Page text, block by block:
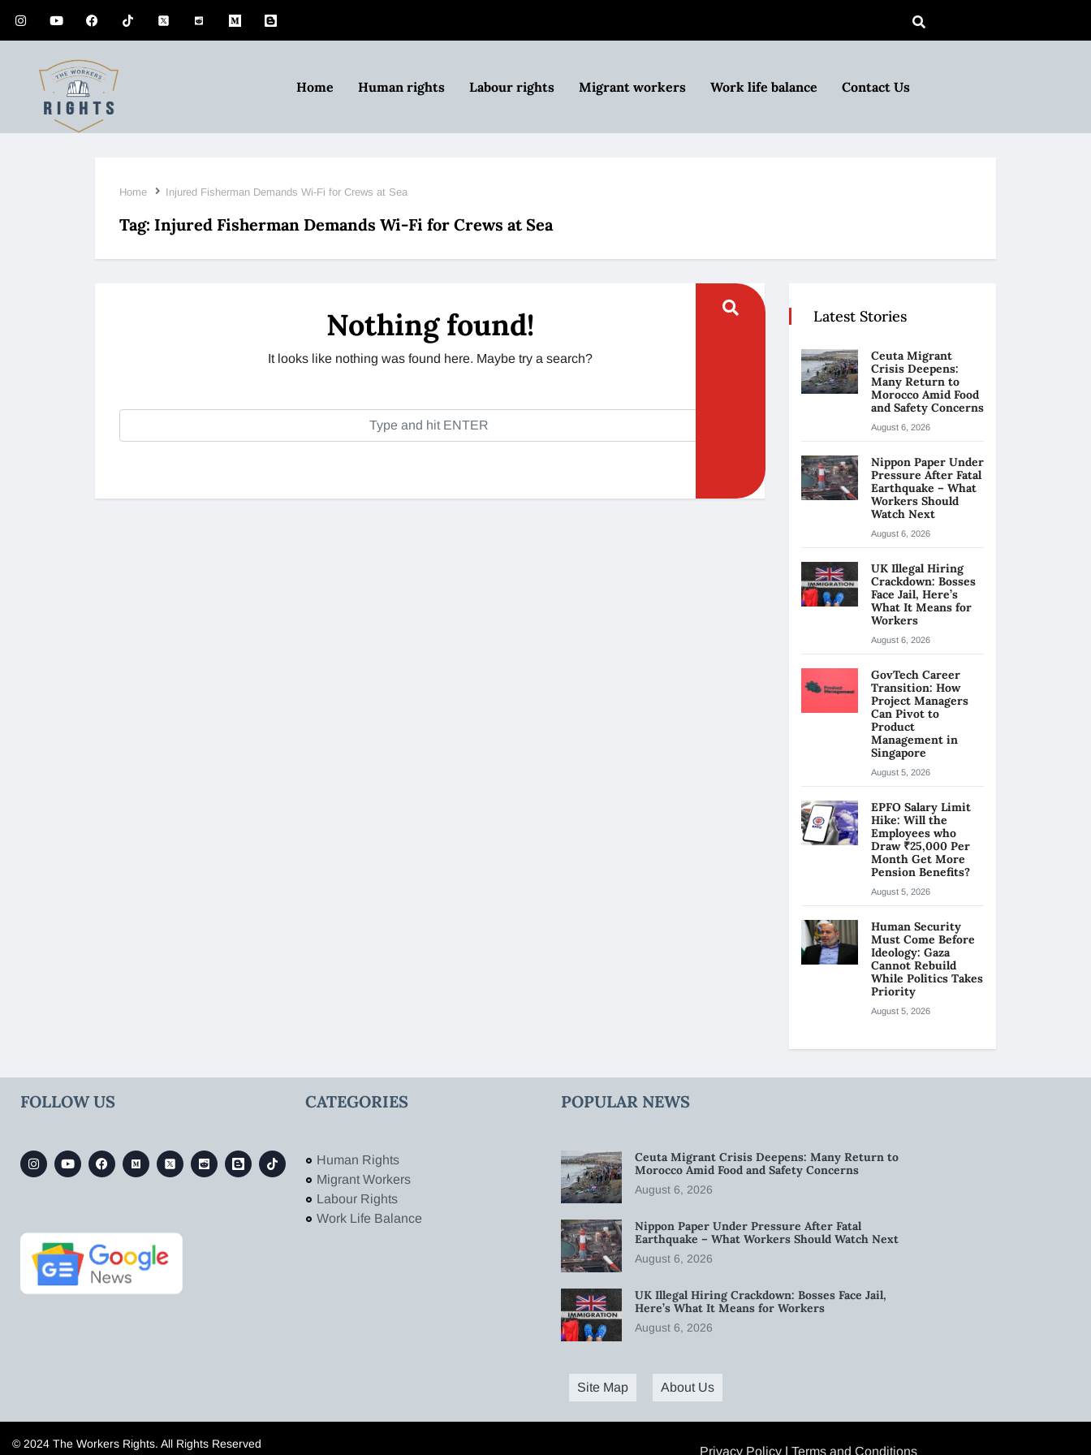
Home Human rights Labour rights Migrant workers Work life balance Contact Us
Home Injured Fisherman Demands Wi-Fi for Crews at Sea
Tag: Injured Fisherman Demands Wi-Fi for Crews at Sea
Nothing found!
It looks like nothing was found here. Maybe try a search?
Latest Stories
Ceuta Migrant
Crisis Deepens:
Many Return to
Morocco Amid Food
and Safety Concerns
August 6, 2026
Nippon Paper Under
Pressure After Fatal
Earthquake – What
Workers Should
Watch Next
August 6, 2026
UK Illegal Hiring
Crackdown: Bosses
Face Jail, Here’s
What It Means for
Workers
August 6, 2026
GovTech Career
Transition: How
Project Managers
Can Pivot to
Product
Management in
Singapore
August 5, 2026
EPFO Salary Limit
Hike: Will the
Employees who
Draw ₹25,000 Per
Month Get More
Pension Benefits?
August 5, 2026
Human Security
Must Come Before
Ideology: Gaza
Cannot Rebuild
While Politics Takes
Priority
August 5, 2026
FOLLOW US CATEGORIES
Human Rights
Migrant Workers
Labour Rights
Work Life Balance
POPULAR NEWS
Ceuta Migrant Crisis Deepens: Many Return to
Morocco Amid Food and Safety Concerns
August 6, 2026
Nippon Paper Under Pressure After Fatal
Earthquake – What Workers Should Watch Next
August 6, 2026
UK Illegal Hiring Crackdown: Bosses Face Jail,
Here’s What It Means for Workers
August 6, 2026
Site Map About Us
© 2024 The Workers Rights. All Rights Reserved
Privacy Policy | Terms and Conditions